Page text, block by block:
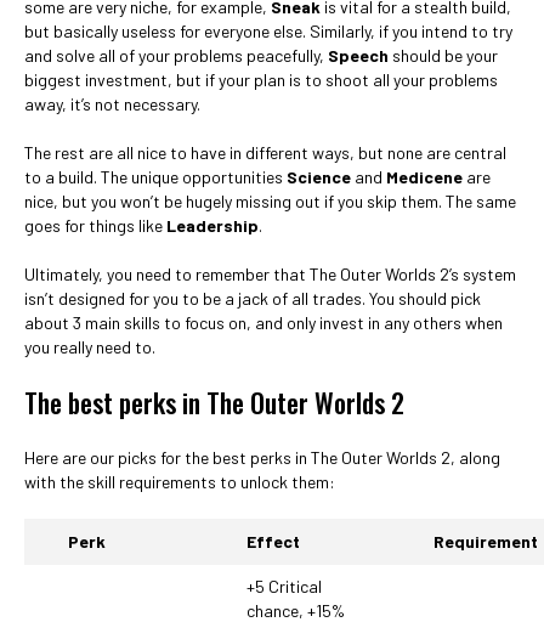
some are very niche, for example, Sneak is vital for a stealth build,
but basically useless for everyone else. Similarly, if you intend to try
and solve all of your problems peacefully, Speech should be your
biggest investment, but if your plan is to shoot all your problems
away, it’s not necessary.
The rest are all nice to have in different ways, but none are central
to a build. The unique opportunities Science and Medicene are
nice, but you won’t be hugely missing out if you skip them. The same
goes for things like Leadership.
Ultimately, you need to remember that The Outer Worlds 2’s system
isn’t designed for you to be a jack of all trades. You should pick
about 3 main skills to focus on, and only invest in any others when
you really need to.
The best perks in The Outer Worlds 2
Here are our picks for the best perks in The Outer Worlds 2, along
with the skill requirements to unlock them:
Perk Effect Requirement
+5 Critical
chance, +15%